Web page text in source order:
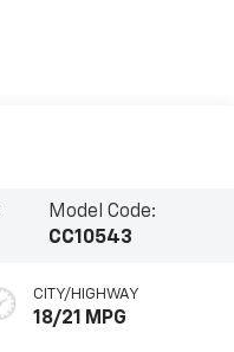
Model Code:
CC10543
CITY/HIGHWAY
18/21 MPG